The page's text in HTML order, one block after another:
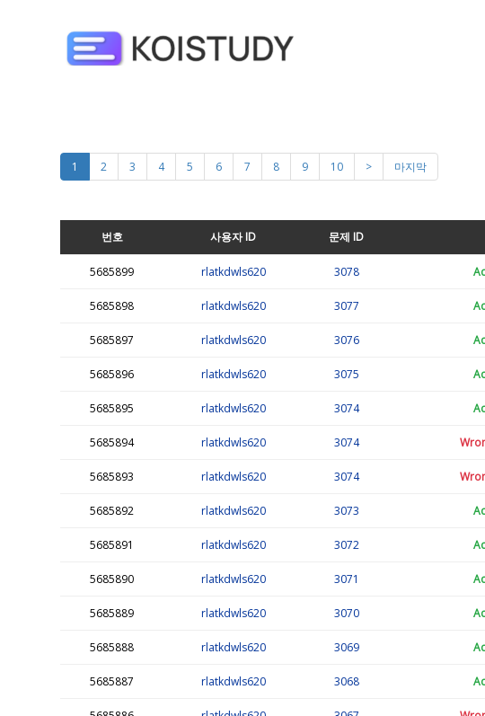
1 2 3 4 5 6 7 8 9 10 > 마지막
번호 사용자 ID 문제 ID
5685899 rlatkdwls620 3078
5685898 rlatkdwls620 3077
5685897 rlatkdwls620 3076
5685896 rlatkdwls620 3075
5685895 rlatkdwls620 3074
5685894 rlatkdwls620 3074
5685893 rlatkdwls620 3074
5685892 rlatkdwls620 3073
5685891 rlatkdwls620 3072
5685890 rlatkdwls620 3071
5685889 rlatkdwls620 3070
5685888 rlatkdwls620 3069
5685887 rlatkdwls620 3068